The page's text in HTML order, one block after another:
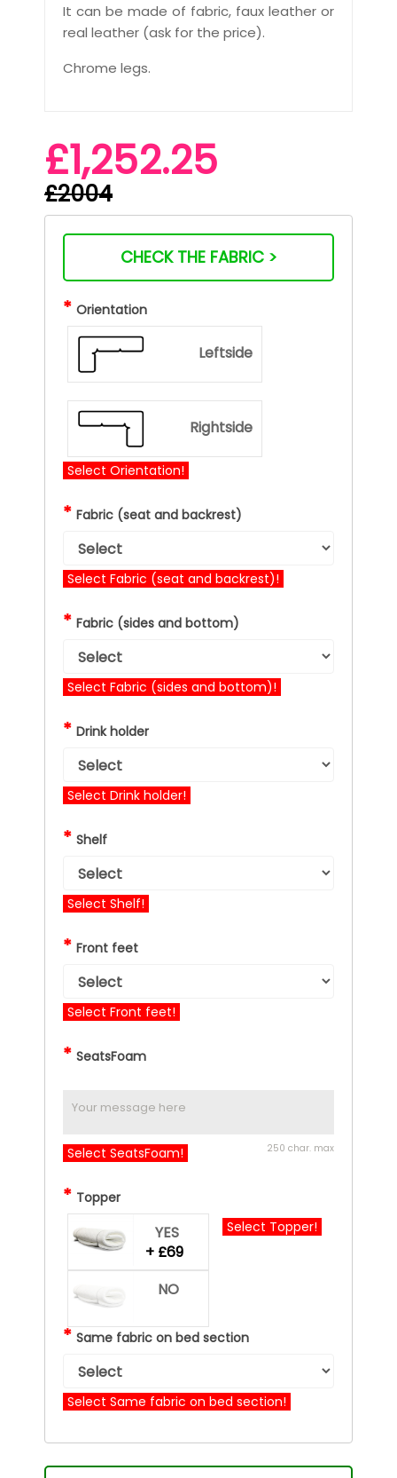
It can be made of fabric, faux leather or
real leather (ask for the price).
Chrome legs.
£1,252.25
£2004
CHECK THE FABRIC >
* Orientation
Leftside
Rightside
Select Orientation!
* Fabric (seat and backrest)
Select Fabric (seat and backrest)!
* Fabric (sides and bottom)
Select Fabric (sides and bottom)!
* Drink holder
Select Drink holder!
* Shelf
Select Shelf!
* Front feet
Select Front feet!
* SeatsFoam
250 char. max
Select SeatsFoam!
* Topper
YES
+ £69
NO
Select Topper!
*Same fabric on bed section
Select Same fabric on bed section!